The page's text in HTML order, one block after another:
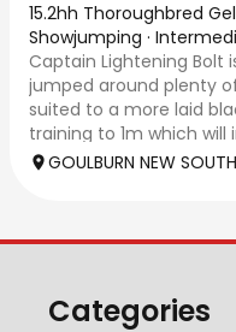
15.2hh Thoroughbred
Showjumping ·
Captain Lightening Bolt
jumped around plenty
suited to a more laid
training to 1m which
is feeling fit and ready
GOULBURN NEW
Categories